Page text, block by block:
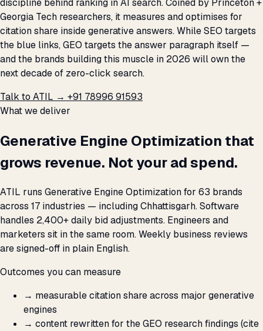
discipline behind ranking in AI search. Coined by Princeton +
Georgia Tech researchers, it measures and optimises for
citation share inside generative answers. While SEO targets
the blue links, GEO targets the answer paragraph itself —
and the brands building this muscle in 2026 will own the
next decade of zero-click search.
Talk to ATIL → +91 78996 91593
What we deliver
Generative Engine Optimization that
grows revenue. Not your ad spend.
ATIL runs Generative Engine Optimization for 63 brands
across 17 industries — including Chhattisgarh. Software
handles 2,400+ daily bid adjustments. Engineers and
marketers sit in the same room. Weekly business reviews
are signed-off in plain English.
Outcomes you can measure
→ measurable citation share across major generative
engines
→ content rewritten for the GEO research findings (cite